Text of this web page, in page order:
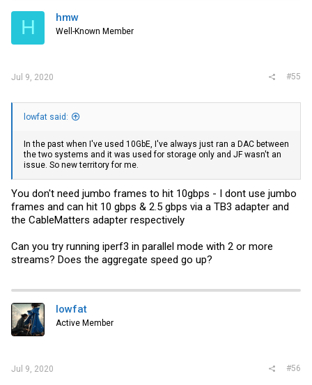
H hmw
Well-Known Member
Jul 9, 2020 #55
lowfat said:
In the past when I've used 10GbE, I've always just ran a DAC between
the two systems and it was used for storage only and JF wasn't an
issue. So new territory for me.
You don't need jumbo frames to hit 10gbps - I dont use jumbo
frames and can hit 10 gbps & 2.5 gbps via a TB3 adapter and
the CableMatters adapter respectively
Can you try running iperf3 in parallel mode with 2 or more
streams? Does the aggregate speed go up?
lowfat
Active Member
Jul 9, 2020 #56